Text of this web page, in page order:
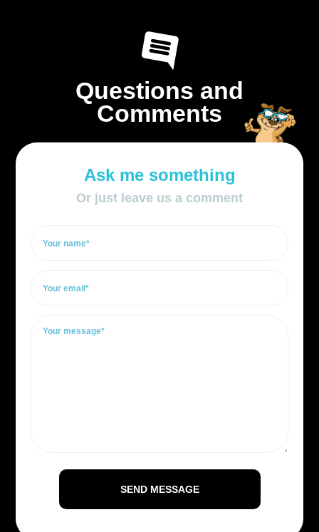
Questions and
Comments
Ask me something
Or just leave us a comment